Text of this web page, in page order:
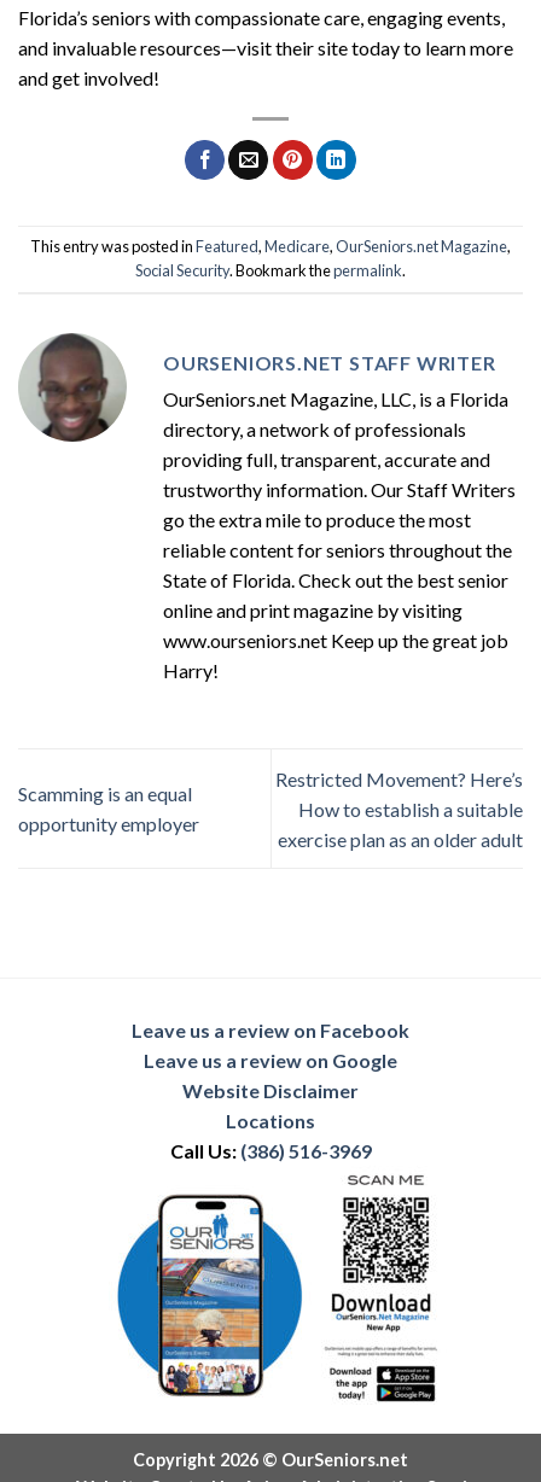
Florida’s seniors with compassionate care, engaging events,
and invaluable resources—visit their site today to learn more
and get involved!
This entry was posted inFeatured,Medicare,OurSeniors.net Magazine,
Social Security. Bookmark thepermalink.
OURSENIORS.NET STAFF WRITER
OurSeniors.net Magazine, LLC, is a Florida
directory, a network of professionals
providing full, transparent, accurate and
trustworthy information. Our Staff Writers
go the extra mile to produce the most
reliable content for seniors throughout the
State of Florida. Check out the best senior
online and print magazine by visiting
www.ourseniors.net Keep up the great job
Harry!
Scamming is an equal
opportunity employer
Restricted Movement? Here’s
How to establish a suitable
exercise plan as an older adult
Leave us a review on Facebook
Leave us a review on Google
Website Disclaimer
Locations
Call Us: (386) 516-3969
Copyright 2026 © OurSeniors.net